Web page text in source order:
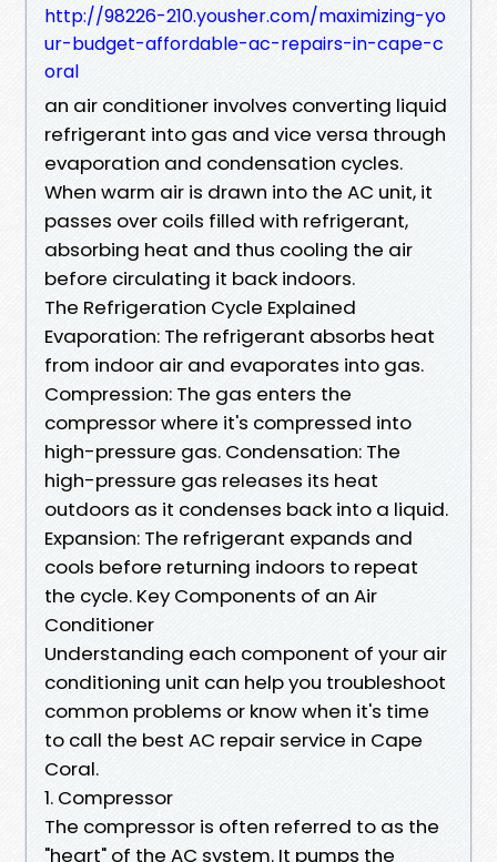
http://98226-210.yousher.com/maximizing-yo
ur-budget-affordable-ac-repairs-in-cape-c
oral
an air conditioner involves converting liquid
refrigerant into gas and vice versa through
evaporation and condensation cycles.
When warm air is drawn into the AC unit, it
passes over coils filled with refrigerant,
absorbing heat and thus cooling the air
before circulating it back indoors.
The Refrigeration Cycle Explained
Evaporation: The refrigerant absorbs heat
from indoor air and evaporates into gas.
Compression: The gas enters the
compressor where it's compressed into
high-pressure gas. Condensation: The
high-pressure gas releases its heat
outdoors as it condenses back into a liquid.
Expansion: The refrigerant expands and
cools before returning indoors to repeat
the cycle. Key Components of an Air
Conditioner
Understanding each component of your air
conditioning unit can help you troubleshoot
common problems or know when it's time
to call the best AC repair service in Cape
Coral.
1. Compressor
The compressor is often referred to as the
"heart" of the AC system. It pumps the